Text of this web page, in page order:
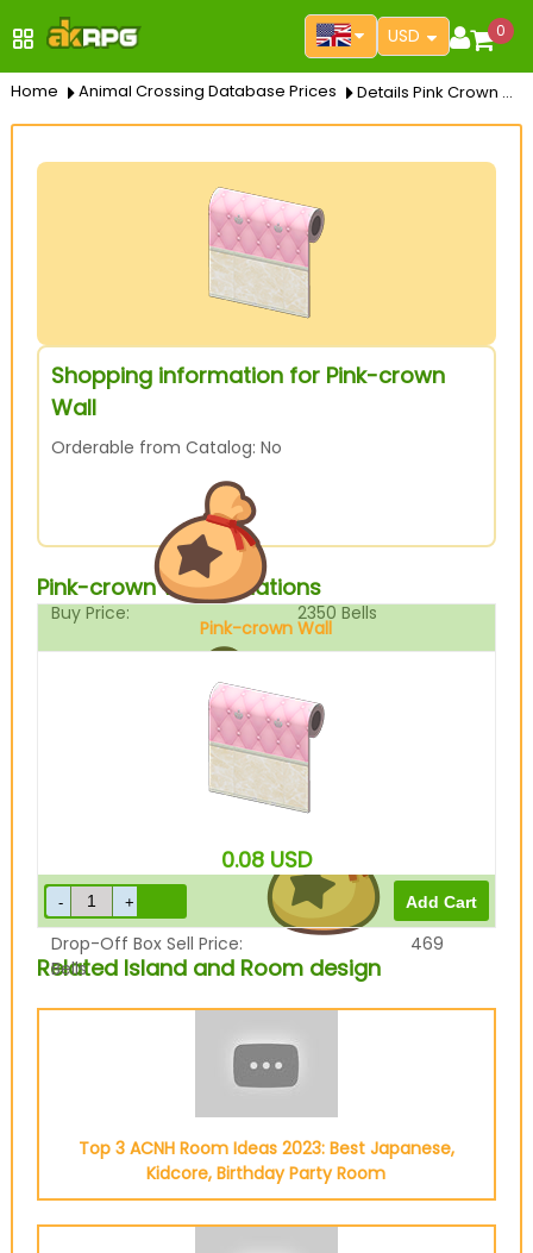
USD 0
Home Animal Crossing Database Prices Details Pink Crown Wall
Shopping information for Pink-crown
Wall
Orderable from Catalog: No
Buy Price: 2350 Bells
587
Drop-Off Box Sell Price:
469
Bells
Pink-crown Wall Variations
Pink-crown Wall
0.08 USD
Related Island and Room design
Top 3 ACNH Room Ideas 2023: Best Japanese,
Kidcore, Birthday Party Room